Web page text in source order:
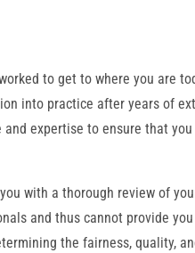
to get to where you
into practice after years of
expertise to ensure that
with a thorough review of
and thus cannot provide
the fairness, quality,